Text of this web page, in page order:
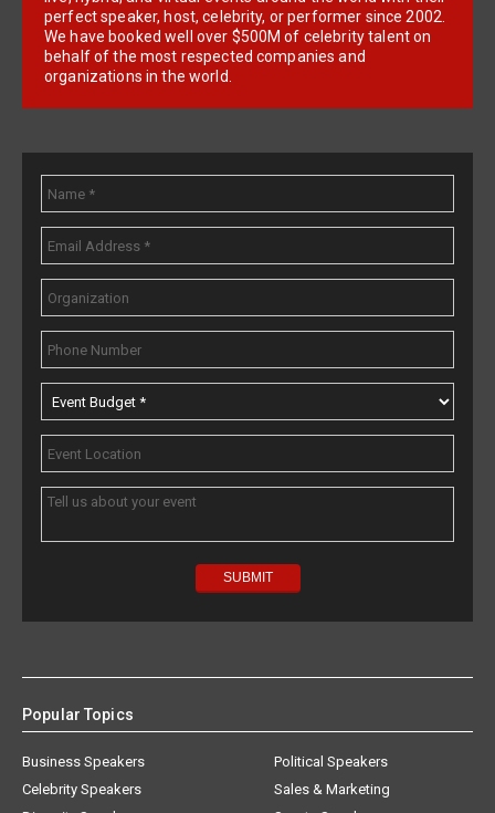
perfect speaker, host, celebrity, or performer since 2002.
We have booked well over $500M of celebrity talent on
behalf of the most respected companies and
organizations in the world.
Popular Topics
Business Speakers
Celebrity Speakers
Political Speakers
Sales & Marketing